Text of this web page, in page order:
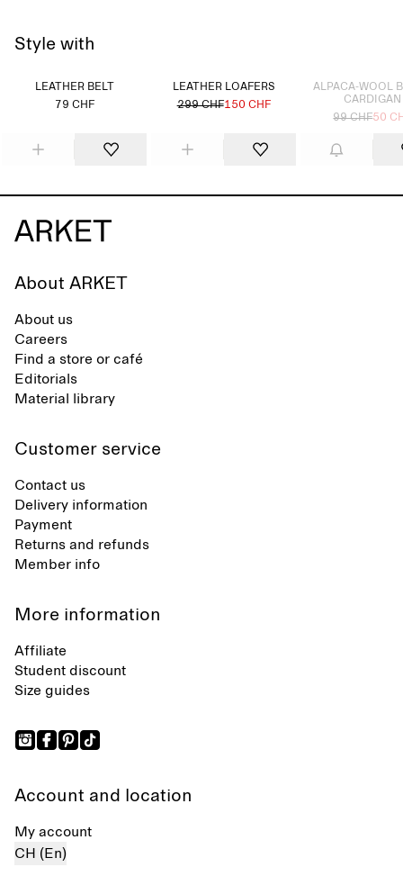
Style with
LEATHER BELT
79 CHF
LEATHER LOAFERS
299 CHF150 CHF
ALPACA-WOOL
CARDIGAN
99 CHF50
About ARKET
About us
Careers
Find a store or café
Editorials
Material library
Customer service
Contact us
Delivery information
Payment
Returns and refunds
Member info
More information
Affiliate
Student discount
Size guides
Account and location
My account
CH (En)